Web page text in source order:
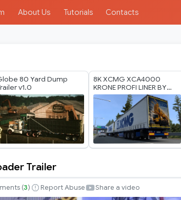
About Us Tutorials Contacts
80 Yard Dump
v1.0
8K XCMG XCA4000
KRONE PROFI LINER BY
RODONITCHO MODS 1.40
1.61 26 07 2026
Trailer
(3) Report Abuse Share a video